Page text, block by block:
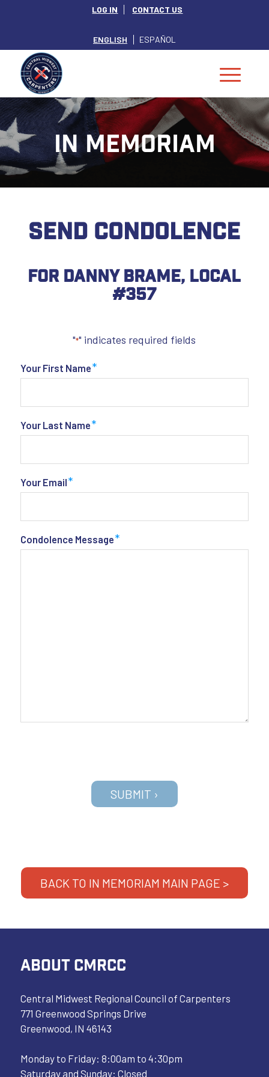
LOG IN CONTACT US
ENGLISH ESPAÑOL
IN MEMORIAM
SEND CONDOLENCE
For Danny Brame, Local
#357
"*" indicates required fields
Your First Name*
Your Last Name*
Your Email*
Condolence Message*
BACK TO IN MEMORIAM MAIN PAGE >
ABOUT CMRCC
Central Midwest Regional Council of Carpenters
771 Greenwood Springs Drive
Greenwood, IN 46143
Monday to Friday: 8:00am to 4:30pm
Saturday and Sunday: Closed